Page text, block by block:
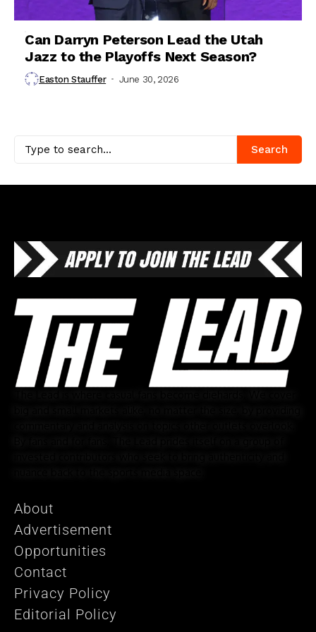
Can Darryn Peterson Lead the Utah
Jazz to the Playoffs Next Season?
Easton Stauffer June 30, 2026
Search
About
Advertisement
Opportunities
Contact
Privacy Policy
Editorial Policy